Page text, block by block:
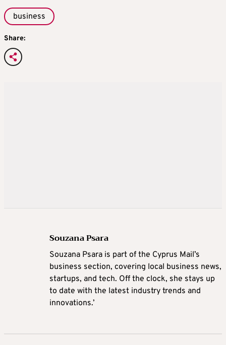
business
Share:
Souzana Psara
Souzana Psara is part of the Cyprus Mail’s
business section, covering local business news,
startups, and tech. Off the clock, she stays up
to date with the latest industry trends and
innovations.’